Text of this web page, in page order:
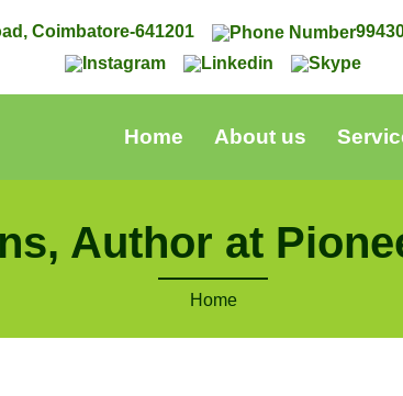
Coimbatore-641201
Home About us
Author at
Home